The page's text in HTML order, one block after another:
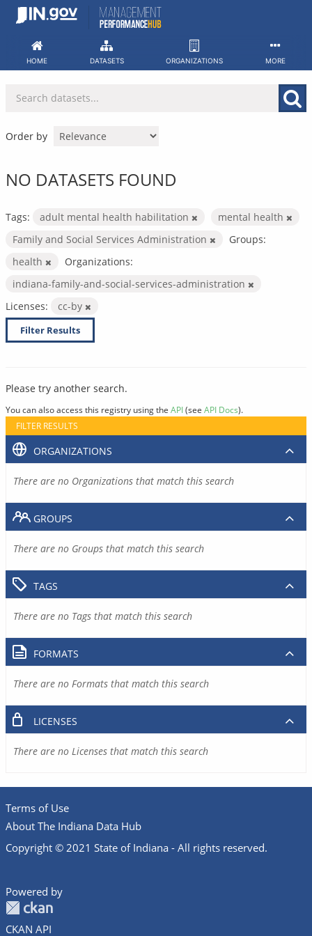
Skip
HOME DATASETS ORGANIZATIONS MORE
Order by
NO DATASETS FOUND
Tags: adult mental health habilitation
mental health
Family and Social Services Administration
Groups:
health
Organizations:
indiana-family-and-social-services-administration
Licenses:
cc-by
Filter Results
Please try another search.
You can also access this registry using the API(see API Docs).
FILTER RESULTS
ORGANIZATIONS
There are no Organizations that match this search
GROUPS
There are no Groups that match this search
TAGS
There are no Tags that match this search
FORMATS
There are no Formats that match this search
LICENSES
There are no Licenses that match this search
Terms of Use
About The Indiana Data Hub
Copyright © 2021 State of Indiana - All rights reserved.
Powered by
CKAN API